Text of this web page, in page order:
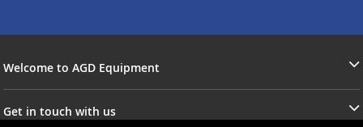
Welcome to AGD Equipment
Get in touch with us